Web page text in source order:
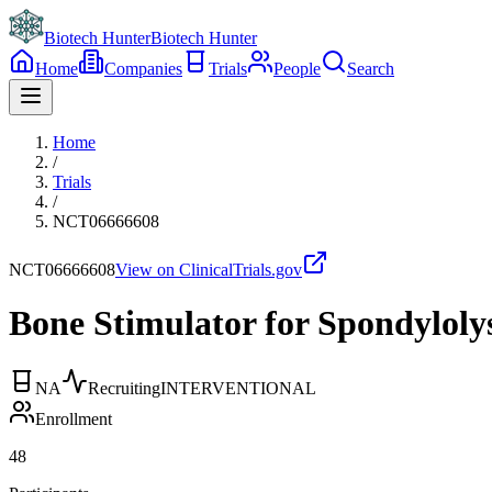
Biotech HunterBiotech Hunter
Home
Companies Trials People Search
Home
/
Trials
/
NCT06666608
NCT06666608View on ClinicalTrials.gov
Bone Stimulator for
NA RecruitingINTERVENTIONAL
Enrollment
48